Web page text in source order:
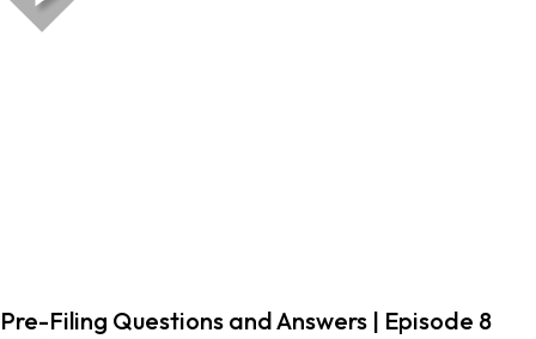
Pre-Filing Questions and Answers | Episode 8